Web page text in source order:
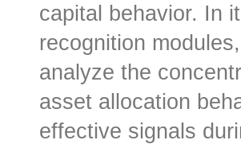
capital behavior. In
recognition
analyze the
asset allocation
effective signals